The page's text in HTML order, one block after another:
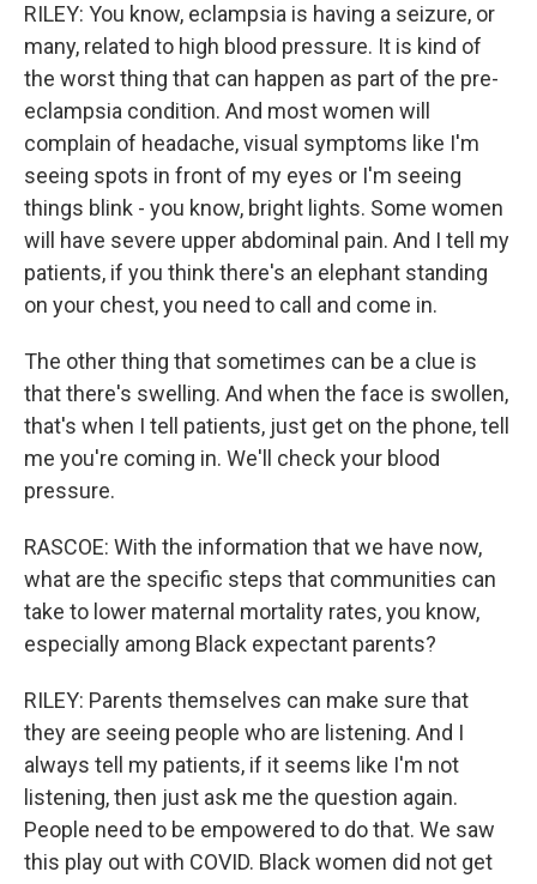
RILEY: You know, eclampsia is having a seizure, or
many, related to high blood pressure. It is kind of
the worst thing that can happen as part of the pre-
eclampsia condition. And most women will
complain of headache, visual symptoms like I'm
seeing spots in front of my eyes or I'm seeing
things blink - you know, bright lights. Some women
will have severe upper abdominal pain. And I tell my
patients, if you think there's an elephant standing
on your chest, you need to call and come in.
The other thing that sometimes can be a clue is
that there's swelling. And when the face is swollen,
that's when I tell patients, just get on the phone, tell
me you're coming in. We'll check your blood
pressure.
RASCOE: With the information that we have now,
what are the specific steps that communities can
take to lower maternal mortality rates, you know,
especially among Black expectant parents?
RILEY: Parents themselves can make sure that
they are seeing people who are listening. And I
always tell my patients, if it seems like I'm not
listening, then just ask me the question again.
People need to be empowered to do that. We saw
this play out with COVID. Black women did not get